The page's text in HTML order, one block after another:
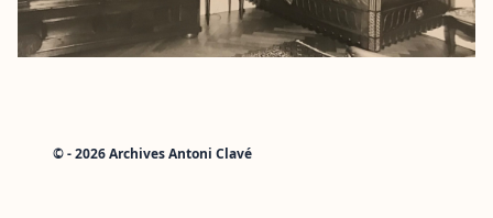
© - 2026 Archives Antoni Clavé